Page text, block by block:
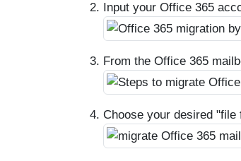
Input your Office 365
From the Office 365
Choose your desired